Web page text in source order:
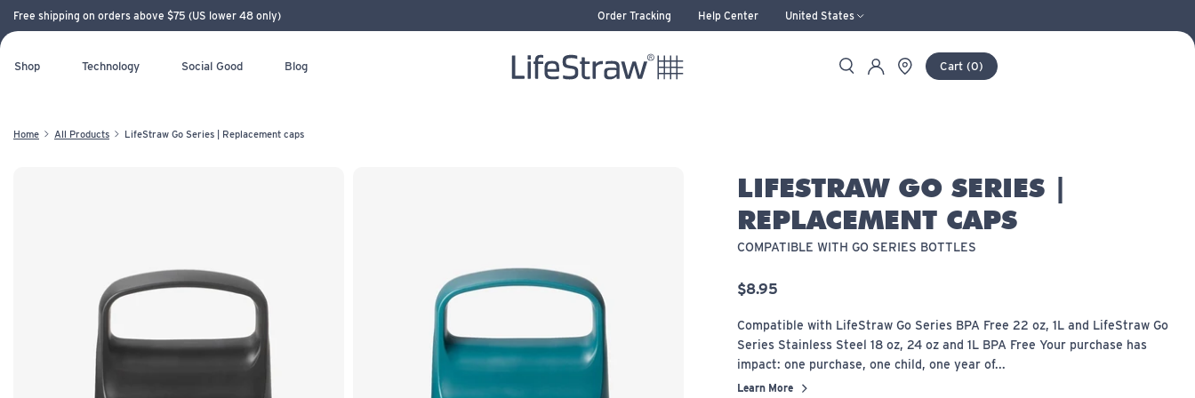
Free shipping on orders above $75 (US lower 48 only) Order Tracking Help Center United States
Shop Technology Social Good Blog LifeStraw home SearchAccountStore Locator
Cart (0)
Home All Products LifeStraw Go Series | Replacement caps
LIFESTRAW GO SERIES |
REPLACEMENT CAPS
COMPATIBLE WITH GO SERIES BOTTLES
$8.95
Compatible with LifeStraw Go Series BPA Free 22 oz, 1L and LifeStraw Go
Series Stainless Steel 18 oz, 24 oz and 1L BPA Free Your purchase has
impact: one purchase, one child, one year of...
Learn More